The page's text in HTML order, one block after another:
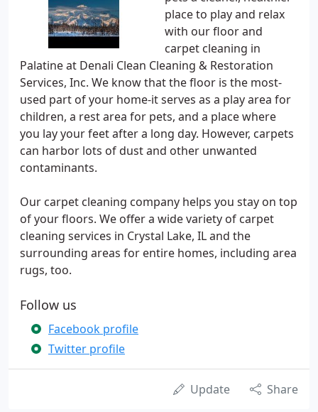
place to play and relax
with our floor and
carpet cleaning in
Palatine at Denali Clean Cleaning & Restoration
Services, Inc. We know that the floor is the most-
used part of your home-it serves as a play area for
children, a rest area for pets, and a place where
you lay your feet after a long day. However, carpets
can harbor lots of dust and other unwanted
contaminants.
Our carpet cleaning company helps you stay on top
of your floors. We offer a wide variety of carpet
cleaning services in Crystal Lake, IL and the
surrounding areas for entire homes, including area
rugs, too.
Follow us
Facebook profile
Twitter profile
Update Share